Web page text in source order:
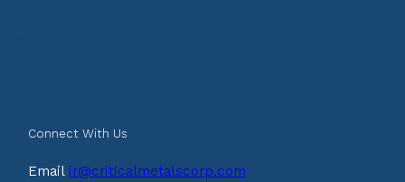
Connect With Us
Email ir@criticalmetalscorp.com